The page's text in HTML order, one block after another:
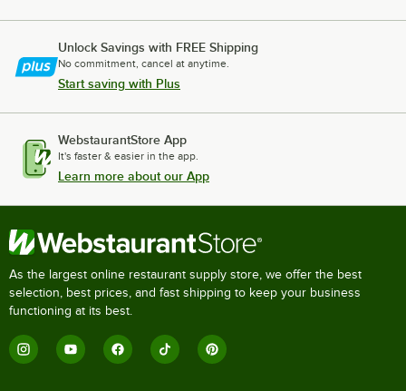
Unlock Savings with FREE Shipping
No commitment, cancel at anytime.
Start saving with Plus
WebstaurantStore App
It's faster & easier in the app.
Learn more about our App
As the largest online restaurant supply store, we offer the best
selection, best prices, and fast shipping to keep your business
functioning at its best.